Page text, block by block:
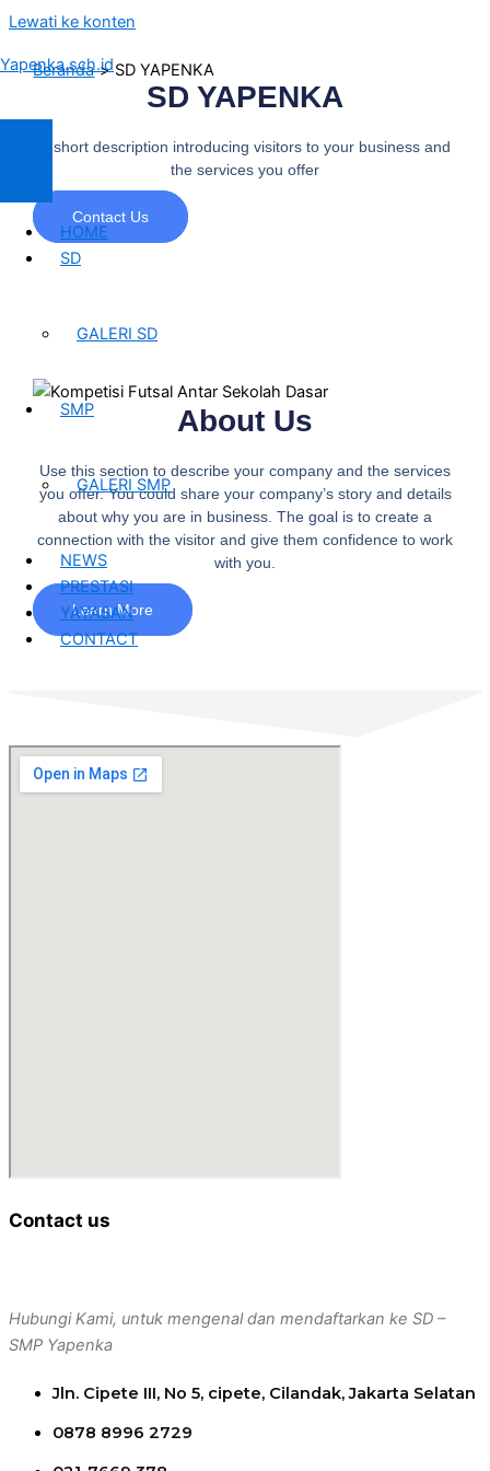
Lewati ke konten
Yapenka.sch.id
HOME
SD
GALERI SD
SMP
GALERI SMP
NEWS
PRESTASI
YAYASAN
CONTACT
Beranda SD YAPENKA
SD YAPENKA
A short description introducing visitors to your business and
the services you offer
Contact Us
About Us
Use this section to describe your company and the services
you offer. You could share your company’s story and details
about why you are in business. The goal is to create a
connection with the visitor and give them confidence to work
with you.
Learn More
Contact us
Hubungi Kami, untuk mengenal dan mendaftarkan ke SD –
SMP Yapenka
Jln. Cipete III, No 5, cipete, Cilandak, Jakarta Selatan
0878 8996 2729